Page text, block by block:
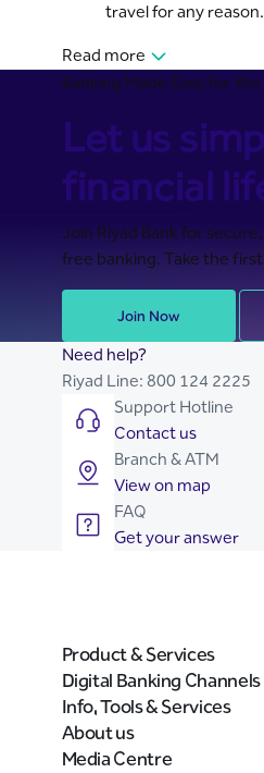
travel for any reason.
Read more
Banking Made Easy for You
Let us
financial
Join Riyad Bank for
free banking. Take the
Join Now
Need help?
Riyad Line: 800 124 2225
Support Hotline
Contact us
Branch & ATM
View on map
FAQ
Get your answer
Product & Services
Digital Banking Channels
Info, Tools & Services
About us
Media Centre